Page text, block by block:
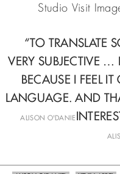
Studio Visit
“TO TRANSLATE
VERY SUBJECTIVE …
BECAUSE I FEEL IT
LANGUAGE. AND
—ALISON O'DANIE